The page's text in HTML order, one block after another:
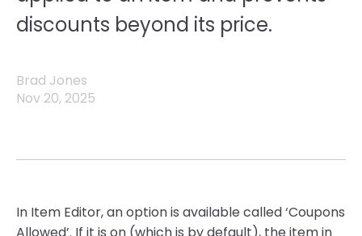
discounts beyond its price.
Brad Jones
Nov 20, 2025
In Item Editor, an option is available called ‘Coupons